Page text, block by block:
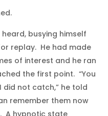
busying himself
replay. He had made
of interest and he ran
the first point. “You
not catch,” he told
remember them now
A hypnotic state